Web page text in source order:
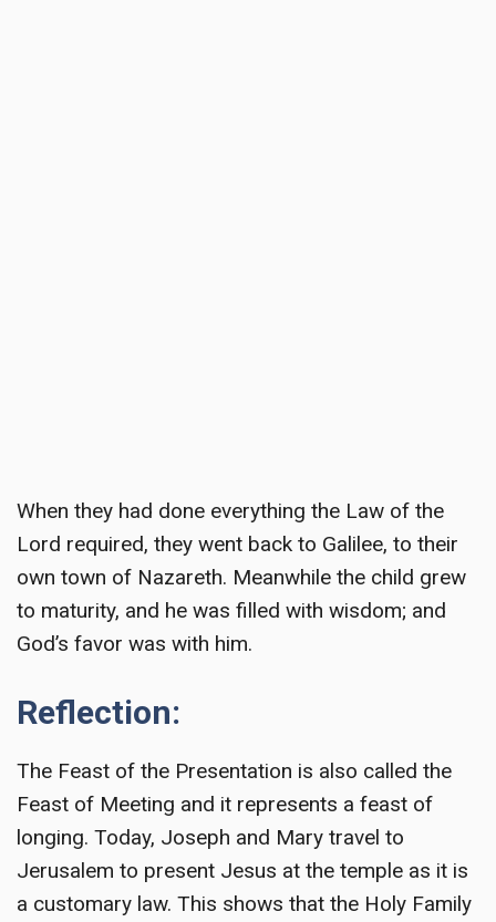
When they had done everything the Law of the
Lord required, they went back to Galilee, to their
own town of Nazareth. Meanwhile the child grew
to maturity, and he was filled with wisdom; and
God’s favor was with him.
Reflection:
The Feast of the Presentation is also called the
Feast of Meeting and it represents a feast of
longing. Today, Joseph and Mary travel to
Jerusalem to present Jesus at the temple as it is
a customary law. This shows that the Holy Family